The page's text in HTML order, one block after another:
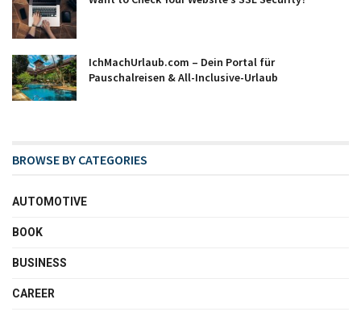
IchMachUrlaub.com – Dein Portal für
Pauschalreisen & All-Inclusive-Urlaub
BROWSE BY CATEGORIES
AUTOMOTIVE
BOOK
BUSINESS
CAREER